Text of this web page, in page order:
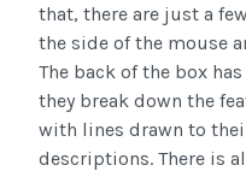
that, there are just a
the side of the mouse
The back of the box
they break down the
with lines drawn to
descriptions. There is